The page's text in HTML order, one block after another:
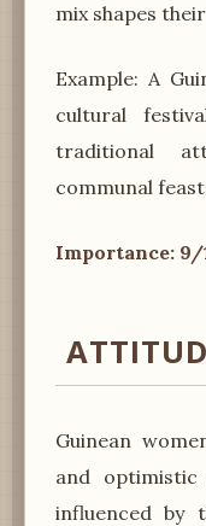
mix shapes
Example: A
cultural
traditional
communal
Importance: 9/
Guinean
and
influenced by